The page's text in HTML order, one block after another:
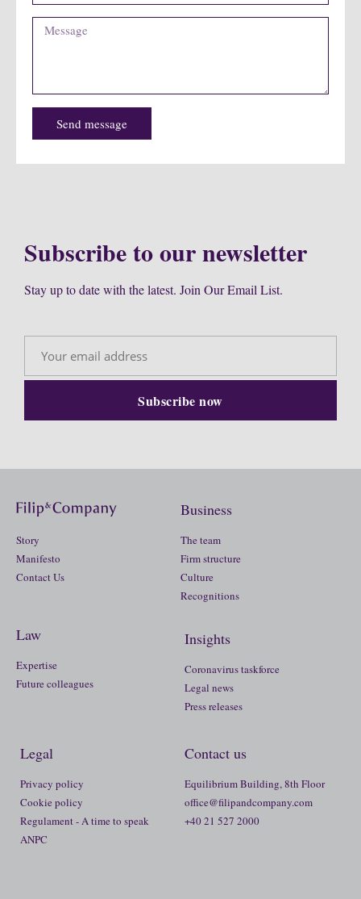
Send message
Subscribe to our newsletter
Stay up to date with the latest. Join Our Email List.
Story
Manifesto
Contact Us
Business
The team
Firm structure
Culture
Recognitions
Law
Expertise
Future colleagues
Insights
Coronavirus taskforce
Legal news
Press releases
Legal
Privacy policy
Cookie policy
Regulament - A time to speak
ANPC
Contact us
Equilibrium Building, 8th Floor
office@filipandcompany.com
+40 21 527 2000